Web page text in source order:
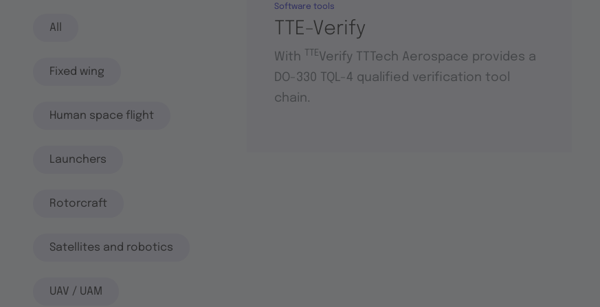
All
Fixed wing
Human space flight
Launchers
Rotorcraft
Satellites and robotics
UAV / UAM
TTE-Verify
Software tools
With TTEVerify TTTech Aerospace provides a
DO-330 TQL-4 qualified verification tool
chain.